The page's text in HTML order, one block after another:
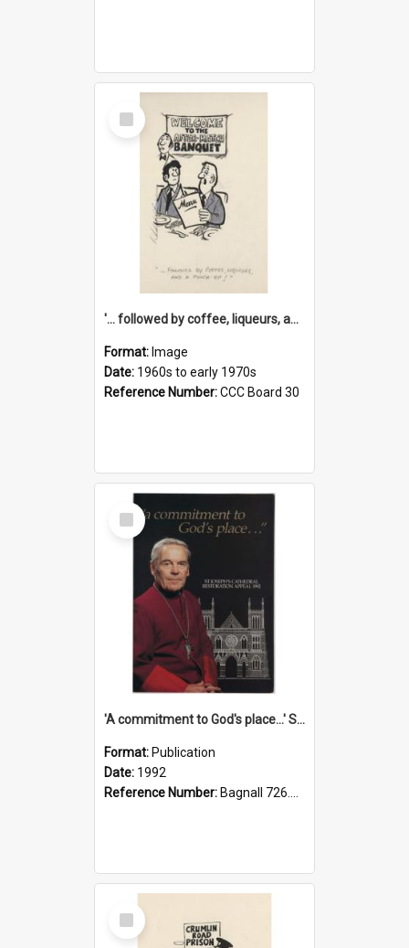
Select
Item
'... followed by coffee, liqueurs, and a punch-up!'
Format: Image
Date: 1960s to early 1970s
Reference Number:CCC Board 30
Select
Item
'A commitment to God's place...' St Joseph's Cathedral restoration appeal, 1992
Format: Publication
Date: 1992
Reference Number: Bagnall 726.6099392 Com
Select
Item